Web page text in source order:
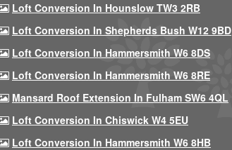
Loft Conversion In Hounslow TW3 2RB
Loft Conversion In Shepherds Bush W12 9BD
Loft Conversion In Hammersmith W6 8DS
Loft Conversion In Hammersmith W6 8RE
Mansard Roof Extension In Fulham SW6 4QL
Loft Conversion In Chiswick W4 5EU
Loft Conversion In Hammersmith W6 8HB